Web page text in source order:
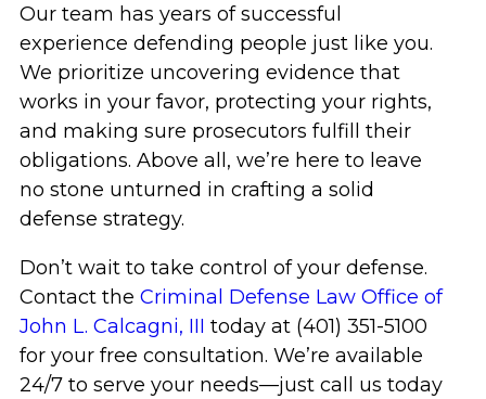
Our team has years of successful
experience defending people just like you.
We prioritize uncovering evidence that
works in your favor, protecting your rights,
and making sure prosecutors fulfill their
obligations. Above all, we’re here to leave
no stone unturned in crafting a solid
defense strategy.
Don’t wait to take control of your defense.
Contact the Criminal Defense Law Office of
John L. Calcagni, III today at (401) 351-5100
for your free consultation. We’re available
24/7 to serve your needs—just call us today